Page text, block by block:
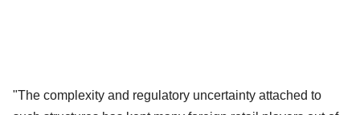
"The complexity and regulatory uncertainty attached to